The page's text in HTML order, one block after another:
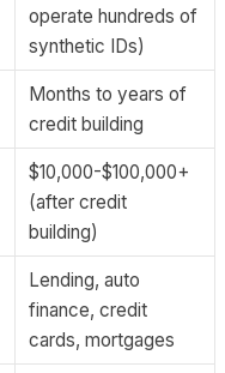
operate hundreds of
synthetic IDs)
Months to years of
credit building
$10,000-$100,000+
(after credit
building)
Lending, auto
finance, credit
cards, mortgages